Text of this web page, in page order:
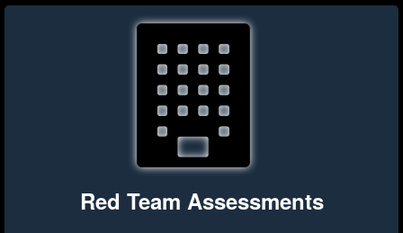
Red Team Assessments